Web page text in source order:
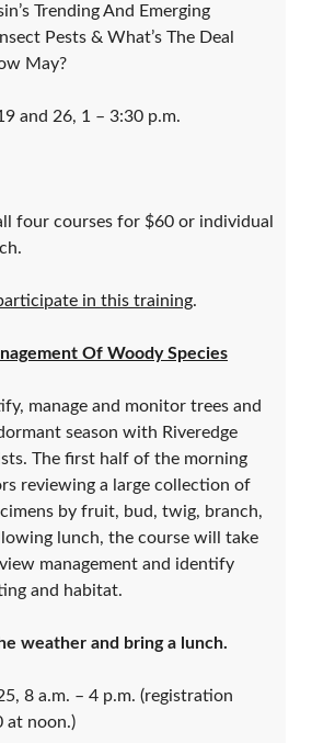
Trending And Emerging
Pests & What’s The Deal
May?
and 26, 1 – 3:30 p.m.
four courses for $60 or individual
in this training.
Of Woody Species
manage and monitor trees and
season with Riveredge
The first half of the morning
reviewing a large collection of
by fruit, bud, twig, branch,
lunch, the course will take
management and identify
and habitat.
weather and bring a lunch.
8 a.m. – 4 p.m. (registration
at noon.)